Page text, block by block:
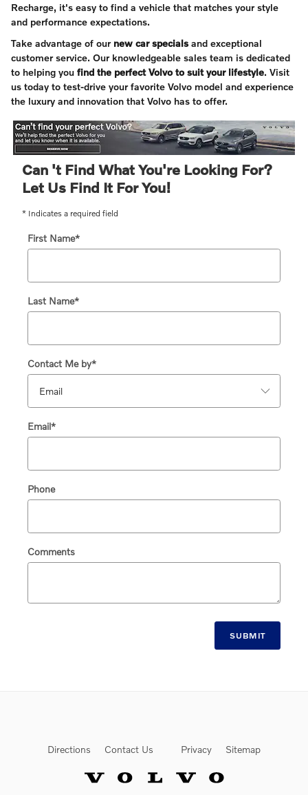
Recharge, it's easy to find a vehicle that matches your style
and performance expectations.
Take advantage of our new car specialsand exceptional
customer service. Our knowledgeable sales team is dedicated
to helping you find the perfect Volvo to suit your lifestyle. Visit
us today to test-drive your favorite Volvo model and experience
the luxury and innovation that Volvo has to offer.
Can 't Find What You're Looking For?
Let Us Find It For You!
* Indicates a required field
First Name*
Last Name*
Contact Me by*
Email*
Phone
Comments
SUBMIT
Directions Contact Us Privacy Sitemap